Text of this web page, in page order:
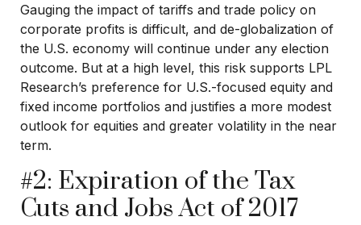
Gauging the impact of tariffs and trade policy on
corporate profits is difficult, and de-globalization of
the U.S. economy will continue under any election
outcome. But at a high level, this risk supports LPL
Research’s preference for U.S.-focused equity and
fixed income portfolios and justifies a more modest
outlook for equities and greater volatility in the near
term.
#2: Expiration of the Tax
Cuts and Jobs Act of 2017